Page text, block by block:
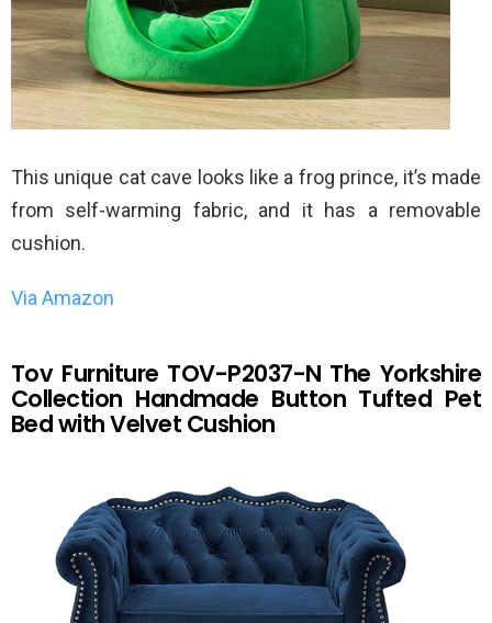
This unique cat cave looks like a frog prince, it’s made
from self-warming fabric, and it has a removable
cushion.
Via Amazon
Tov Furniture TOV-P2037-N The Yorkshire
Collection Handmade Button Tufted Pet
Bed with Velvet Cushion